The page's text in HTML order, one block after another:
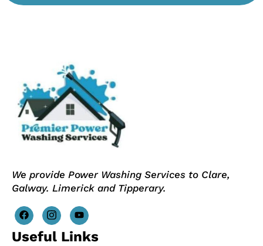
We provide Power Washing Services to Clare,
Galway. Limerick and Tipperary.
Useful Links